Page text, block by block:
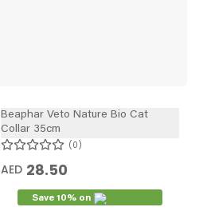
Beaphar Veto Nature Bio Cat
Collar 35cm
0
AED 28.50
Save 10% on